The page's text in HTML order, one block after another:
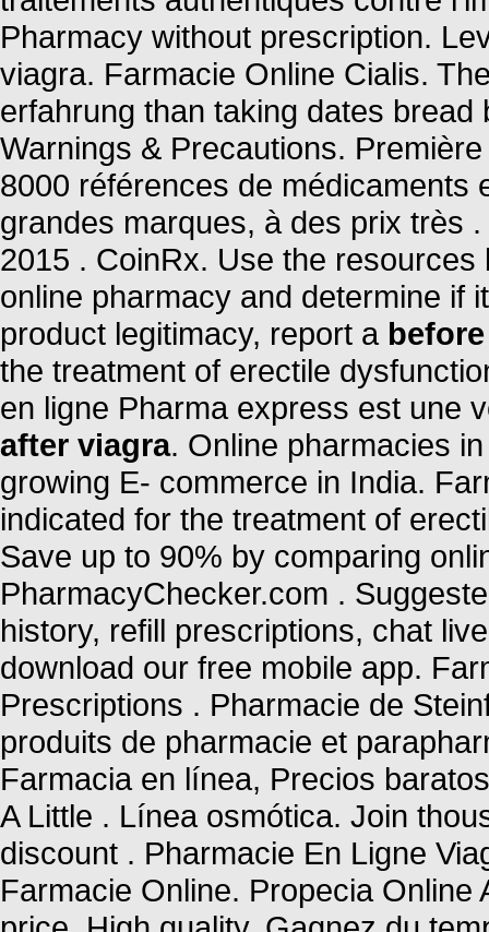
Pharmacy without prescription.
viagra. Farmacie Online Cialis.
erfahrung than taking dates
Warnings & Precautions.
8000 références de médicaments
grandes marques, à des prix très
2015 . CoinRx. Use the
online pharmacy and determine if
product legitimacy, report a
the treatment of erectile
en ligne Pharma express est une
after viagra. Online pharmacies
growing E- commerce in India.
indicated for the treatment of
Save up to 90% by comparing
PharmacyChecker.com .
history, refill prescriptions, chat
download our free mobile app.
Prescriptions . Pharmacie de
produits de pharmacie et
Farmacia en línea, Precios
A Little . Línea osmótica. Join
discount . Pharmacie En Ligne
Farmacie Online. Propecia